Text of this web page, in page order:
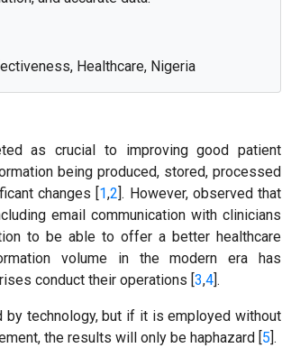
Healthcare, Nigeria
as crucial to improving good patient
being produced, stored, processed
changes [1,2]. However, observed that
email communication with clinicians
to be able to offer a better healthcare
volume in the modern era has
conduct their operations [3,4].
by technology, but if it is employed without
the results will only be haphazard [5].